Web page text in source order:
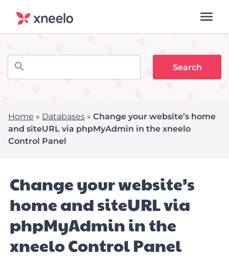
Home » Databases » Change your website’s home
and siteURL via phpMyAdmin in the xneelo
Control Panel
Change your website’s
home and siteURL via
phpMyAdmin in the
xneelo Control Panel